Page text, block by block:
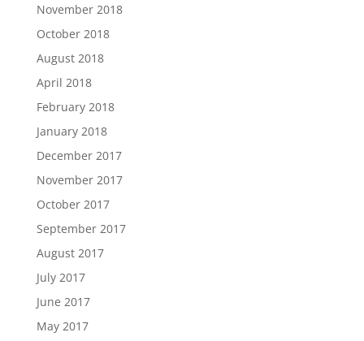
November 2018
October 2018
August 2018
April 2018
February 2018
January 2018
December 2017
November 2017
October 2017
September 2017
August 2017
July 2017
June 2017
May 2017